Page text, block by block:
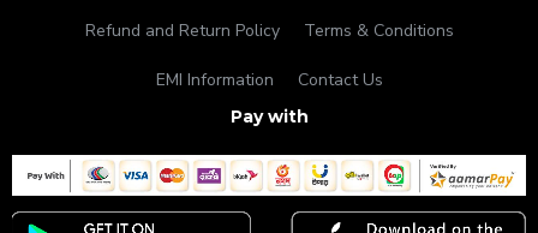
Refund and Return Policy Terms & Conditions
EMI Information Contact Us
Pay with